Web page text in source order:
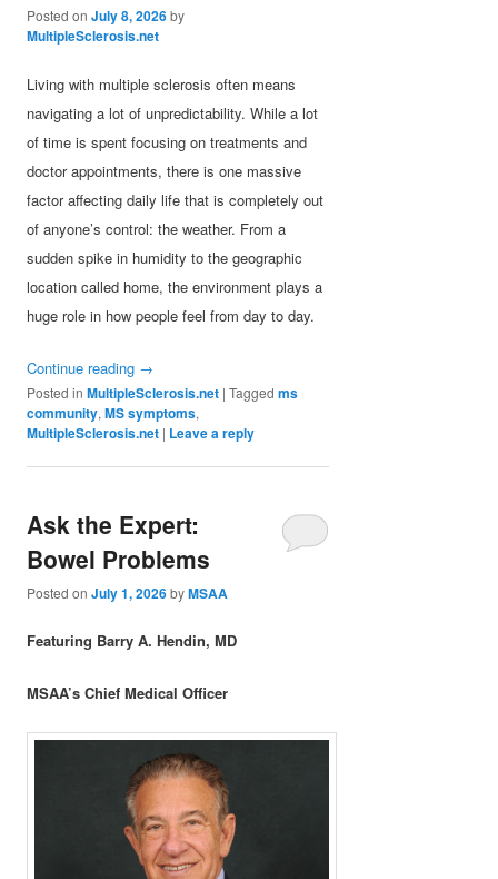
Posted onJuly 8, 2026by
MultipleSclerosis.net
Living with multiple sclerosis often means
navigating a lot of unpredictability. While a lot
of time is spent focusing on treatments and
doctor appointments, there is one massive
factor affecting daily life that is completely out
of anyone’s control: the weather. From a
sudden spike in humidity to the geographic
location called home, the environment plays a
huge role in how people feel from day to day.
Continue reading →
Posted in MultipleSclerosis.net |Tagged ms
community,MS symptoms,
MultipleSclerosis.net | Leave a reply
Ask the Expert:
Bowel Problems
Posted onJuly 1, 2026byMSAA
Featuring Barry A. Hendin, MD
MSAA’s Chief Medical Officer